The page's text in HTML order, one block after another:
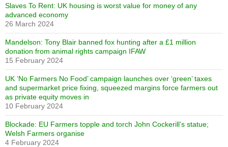
Slaves To Rent: UK housing is worst value for money of any
advanced economy
26 March 2024
Mandelson: Tony Blair banned fox hunting after a £1 million
donation from animal rights campaign IFAW
15 February 2024
UK ‘No Farmers No Food’ campaign launches over ‘green’ taxes
and supermarket price fixing, squeezed margins force farmers out
as private equity moves in
10 February 2024
Blockade: EU Farmers topple and torch John Cockerill’s statue;
Welsh Farmers organise
4 February 2024